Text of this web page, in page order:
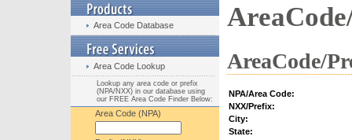
Area Code Database
Area Code Lookup
Lookup any area code or prefix
(NPA/NXX) in our database using
our FREE Area Code Finder Below:
Area Code (NPA)
AreaCode/
NPA/Area Code:
NXX/Prefix:
City:
State: